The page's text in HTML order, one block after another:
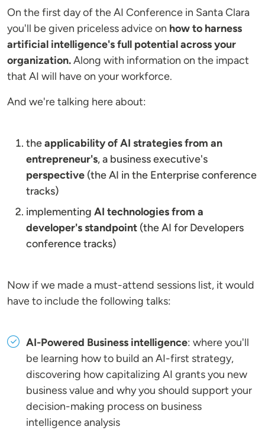
On the first day of the AI Conference in Santa Clara
you'll be given priceless advice on how to harness
artificial intelligence's full potential across your
organization.Along with information on the impact
that AI will have on your workforce.
And we're talking here about:
theapplicability of AI strategies from an
entrepreneur's, a business executive's
perspective (the AI in the Enterprise conference
tracks)
implementing AI technologies from a
developer's standpoint (the AI for Developers
conference tracks)
Now if we made a must-attend sessions list, it would
have to include the following talks:
AI-Powered Business intelligence: where you'll
be learning how to build an AI-first strategy,
discovering how capitalizing AI grants you new
business value and why you should support your
decision-making process on business
intelligence analysis